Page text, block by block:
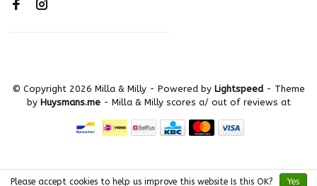
© Copyright 2026 Milla & Milly - Powered by Lightspeed- Theme
by Huysmans.me - Milla & Milly scores a/ out of reviews at
Please accept cookies to help us improve this website Is this OK? Yes